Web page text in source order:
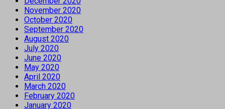
November 2020
October 2020
September 2020
August 2020
July 2020
June 2020
May 2020
April 2020
March 2020
February 2020
January 2020